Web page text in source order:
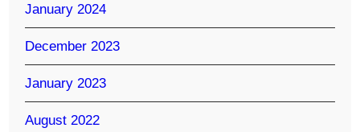
January 2024
December 2023
January 2023
August 2022